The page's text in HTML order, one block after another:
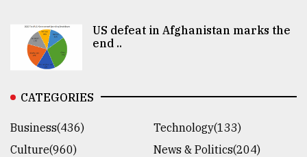
US defeat in Afghanistan marks the
end ..
CATEGORIES
Business(436)
Technology(133)
Culture(960)
News & Politics(204)